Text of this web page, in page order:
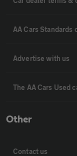
AA Cars Standards
Advertise with us
The AA Cars Used
Other
Contact us